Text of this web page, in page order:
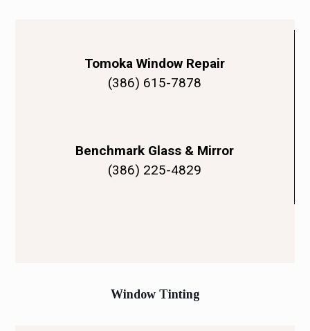
Tomoka Window Repair
(386) 615-7878
Benchmark Glass & Mirror
(386) 225-4829
Window Tinting